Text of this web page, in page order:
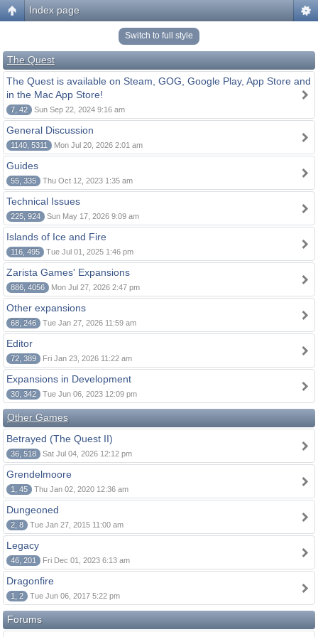
Index page
Switch to full style
The Quest
The Quest is available on Steam, GOG, Google Play, App Store and
in the Mac App Store!
7, 42 Sun Sep 22, 2024 9:16 am
General Discussion
1140, 5311 Mon Jul 20, 2026 2:01 am
Guides
55, 335 Thu Oct 12, 2023 1:35 am
Technical Issues
225, 924 Sun May 17, 2026 9:09 am
Islands of Ice and Fire
116, 495 Tue Jul 01, 2025 1:46 pm
Zarista Games' Expansions
886, 4056 Mon Jul 27, 2026 2:47 pm
Other expansions
68, 246 Tue Jan 27, 2026 11:59 am
Editor
72, 389 Fri Jan 23, 2026 11:22 am
Expansions in Development
30, 342 Tue Jun 06, 2023 12:09 pm
Other Games
Betrayed (The Quest II)
36, 518 Sat Jul 04, 2026 12:12 pm
Grendelmoore
1, 45 Thu Jan 02, 2020 12:36 am
Dungeoned
2, 8 Tue Jan 27, 2015 11:00 am
Legacy
46, 201 Fri Dec 01, 2023 6:13 am
Dragonfire
1, 2 Tue Jun 06, 2017 5:22 pm
Forums